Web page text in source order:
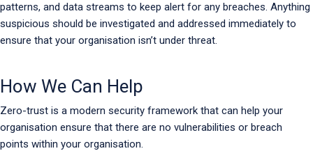
patterns, and data streams to keep alert for any breaches. Anything
suspicious should be investigated and addressed immediately to
ensure that your organisation isn’t under threat.
How We Can Help
Zero-trust is a modern security framework that can help your
organisation ensure that there are no vulnerabilities or breach
points within your organisation.